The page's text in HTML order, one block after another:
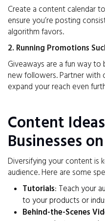
Create a content calendar
ensure you’re posting
algorithm favors.
2. Running Promotions
Giveaways are a fun way
new followers. Partner with
expand your reach even
Content
Businesses
Diversifying your content is
audience. Here are some
Tutorials: Teach your
to your products or
Behind-the-Scenes